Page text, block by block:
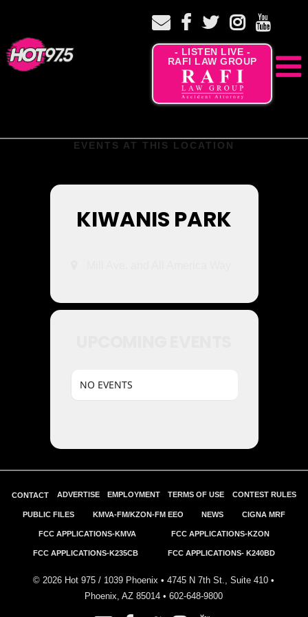
- LISTEN LIVE -
RAFI LAW GROUP
EVENTS AT THIS LOCATION
KIWANIS PARK
NO EVENTS
CONTACT ADVERTISE EMPLOYMENT TERMS OF USE CONTEST RULES
PUBLIC FILES KMVA-FM/KZON-FM EEO NEWS CIGNA MRF
FCC APPLICATIONS-KMVA FCC APPLICATIONS-KZON
FCC APPLICATIONS-K235CB FCC APPLICATIONS- K240BD
© 2026 Hot 975 / 1039 Phoenix • 4745 N 7th St., Suite 410 •
Phoenix, AZ 85014 •602-648-9800